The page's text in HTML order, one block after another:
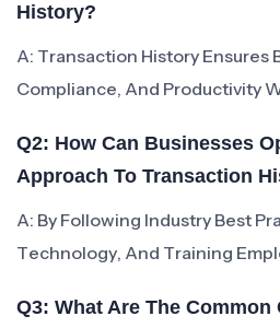
History?
A: Transaction History Ensures
Compliance, And Productivity
Q2: How Can Businesses
Approach To Transaction
A: By Following Industry Best
Technology, And Training
Q3: What Are The Common